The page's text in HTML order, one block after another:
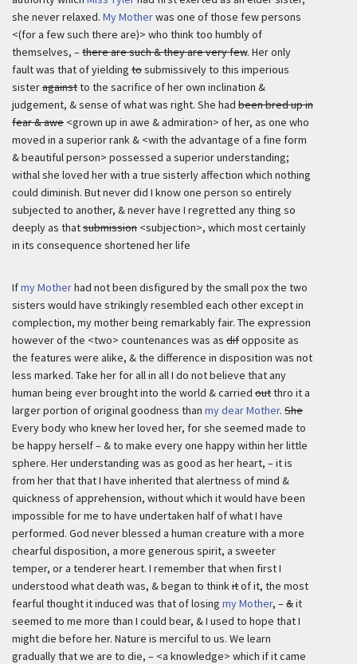
she never relaxed. My Motherwas one of those few persons
<(for a few such there are)> who think too humbly of
themselves, –there are such & they are very few. Her only
fault was that of yielding tosubmissively to this imperious
sisteragainstto the sacrifice of her own inclination &
judgement, & sense of what was right. She had been bred up in
fear & awe <grown up in awe & admiration> of her, as one who
moved in a superior rank & <with the advantage of a fine form
& beautiful person> possessed a superior understanding;
withal she loved her with a true sisterly affection which nothing
could diminish. But never did I know one person so entirely
subjected to another, & never have I regretted any thing so
deeply as thatsubmission <subjection>, which most certainly
in its consequence shortened her life
Ifmy Motherhad not been disfigured by the small pox the two
sisters would have strikingly resembled each other except in
complection, my mother being remarkably fair. The expression
however of the <two> countenances was as difopposite as
the features were alike, & the difference in disposition was not
less marked. Take her for all in all I do not believe that any
human being ever brought into the world & carried outthro it a
larger portion of original goodness than my dear Mother. She
Every body who knew her loved her, for she seemed made to
be happy herself – & to make every one happy within her little
sphere. Her understanding was as good as her heart, – it is
from her that that I have inherited that alertness of mind &
quickness of apprehension, without which it would have been
impossible for me to have undertaken half of what I have
performed. God never blessed a human creature with a more
chearful disposition, a more generous spirit, a sweeter
temper, or a tenderer heart. I remember that when first I
understood what death was, & began to thinkitof it, the most
fearful thought it induced was that of losing my Mother, –&it
seemed to me more than I could bear, & I used to hope that I
might die before her. Nature is merciful to us. We learn
gradually that we are to die, – <a knowledge> which if it came